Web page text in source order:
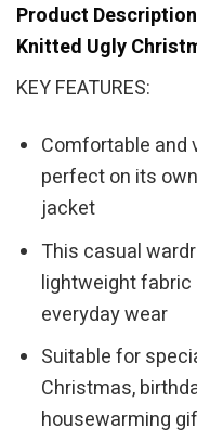
Product
Knitted Ugly
KEY FEATURES:
Comfortable and
perfect on its
jacket
This casual
lightweight
everyday wear
Suitable for
Christmas,
housewarming